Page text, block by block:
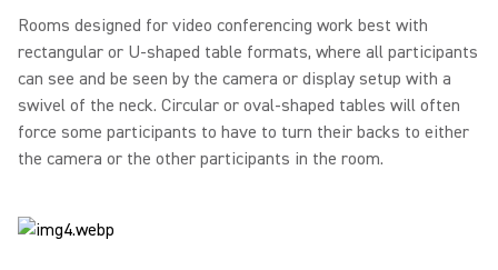
Rooms designed for video conferencing work best with
rectangular or U-shaped table formats, where all participants
can see and be seen by the camera or display setup with a
swivel of the neck. Circular or oval-shaped tables will often
force some participants to have to turn their backs to either
the camera or the other participants in the room.